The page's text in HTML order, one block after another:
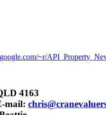
~r/
4163
mail: